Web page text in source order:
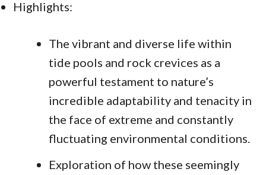
Highlights:
The vibrant and diverse life within
tide pools and rock crevices as a
powerful testament to nature’s
incredible adaptability and tenacity in
the face of extreme and constantly
fluctuating environmental conditions.
Exploration of how these seemingly